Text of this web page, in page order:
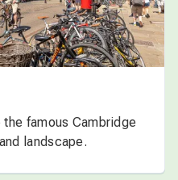
famous Cambridge
landscape.